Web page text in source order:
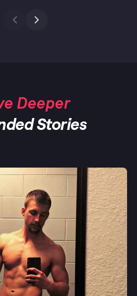
Deeper
Stories